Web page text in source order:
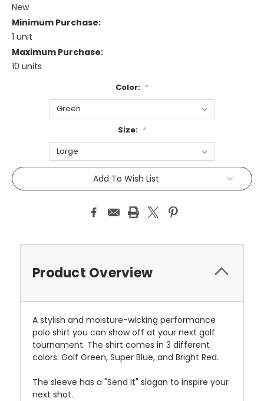
New
Minimum Purchase:
1 unit
Maximum Purchase:
10 units
Color: *
Size: *
Current
Stock:
Add To Wish List
Product Overview
A stylish and moisture-wicking performance
polo shirt you can show off at your next golf
tournament. The shirt comes in 3 different
colors: Golf Green, Super Blue, and Bright Red.
The sleeve has a "Send It" slogan to inspire your
next shot.